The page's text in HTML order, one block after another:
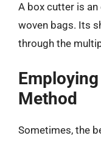
A box cutter is
woven bags. Its
through the
Method
Sometimes, the